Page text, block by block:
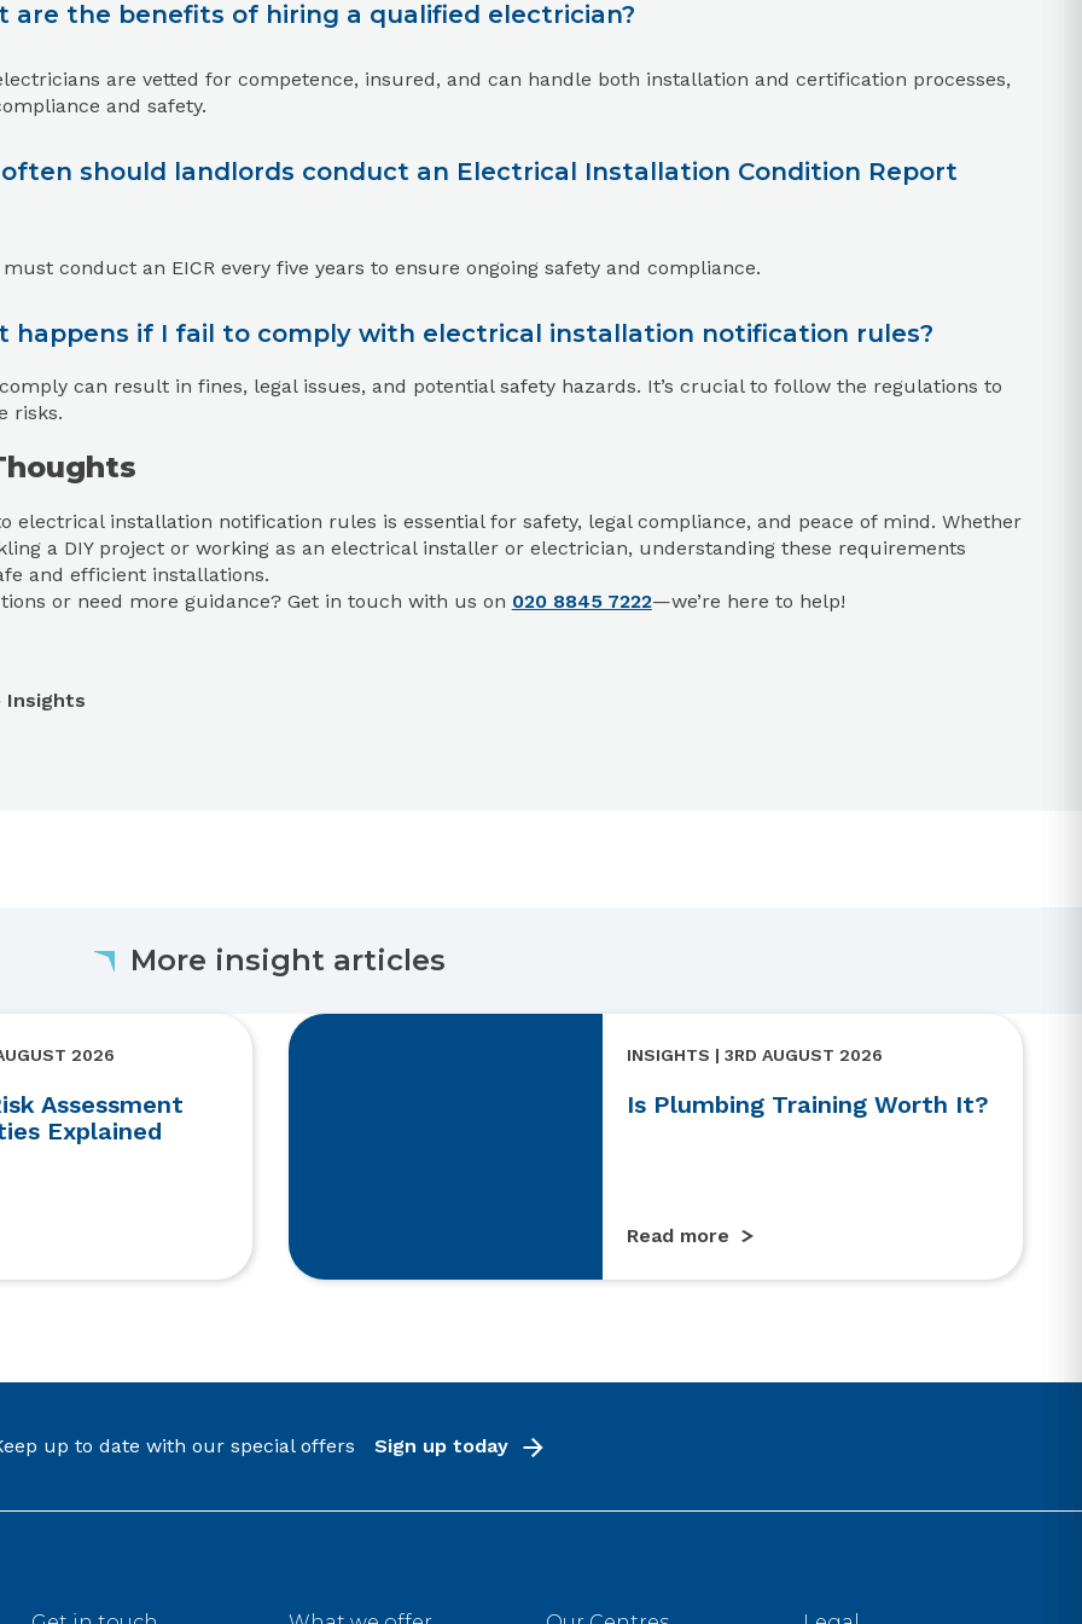
are the benefits of hiring a qualified electrician?
are vetted for competence, insured, and can handle both installation and certification processes,
and safety.
often should landlords conduct an Electrical Installation Condition Report
conduct an EICR every five years to ensure ongoing safety and compliance.
happens if I fail to comply with electrical installation notification rules?
can result in fines, legal issues, and potential safety hazards. It’s crucial to follow the regulations to
risks.
electrical installation notification rules is essential for safety, legal compliance, and peace of mind. Whether
a DIY project or working as an electrical installer or electrician, understanding these requirements
and efficient installations.
or need more guidance? Get in touch with us on 020 8845 7222—we’re here to help!
Insights
More insight articles
2026
Assessment
Explained
INSIGHTS | 3RD AUGUST 2026
Is Plumbing Training Worth It?
Read more
up to date with our special offers Sign up today